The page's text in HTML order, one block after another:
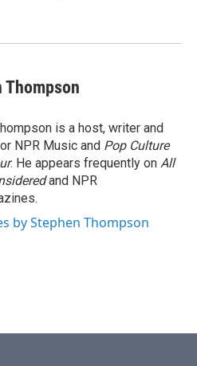
Thompson
is a host, writer and
NPR Music and Pop Culture
. He appears frequently on All
and NPR
by Stephen Thompson